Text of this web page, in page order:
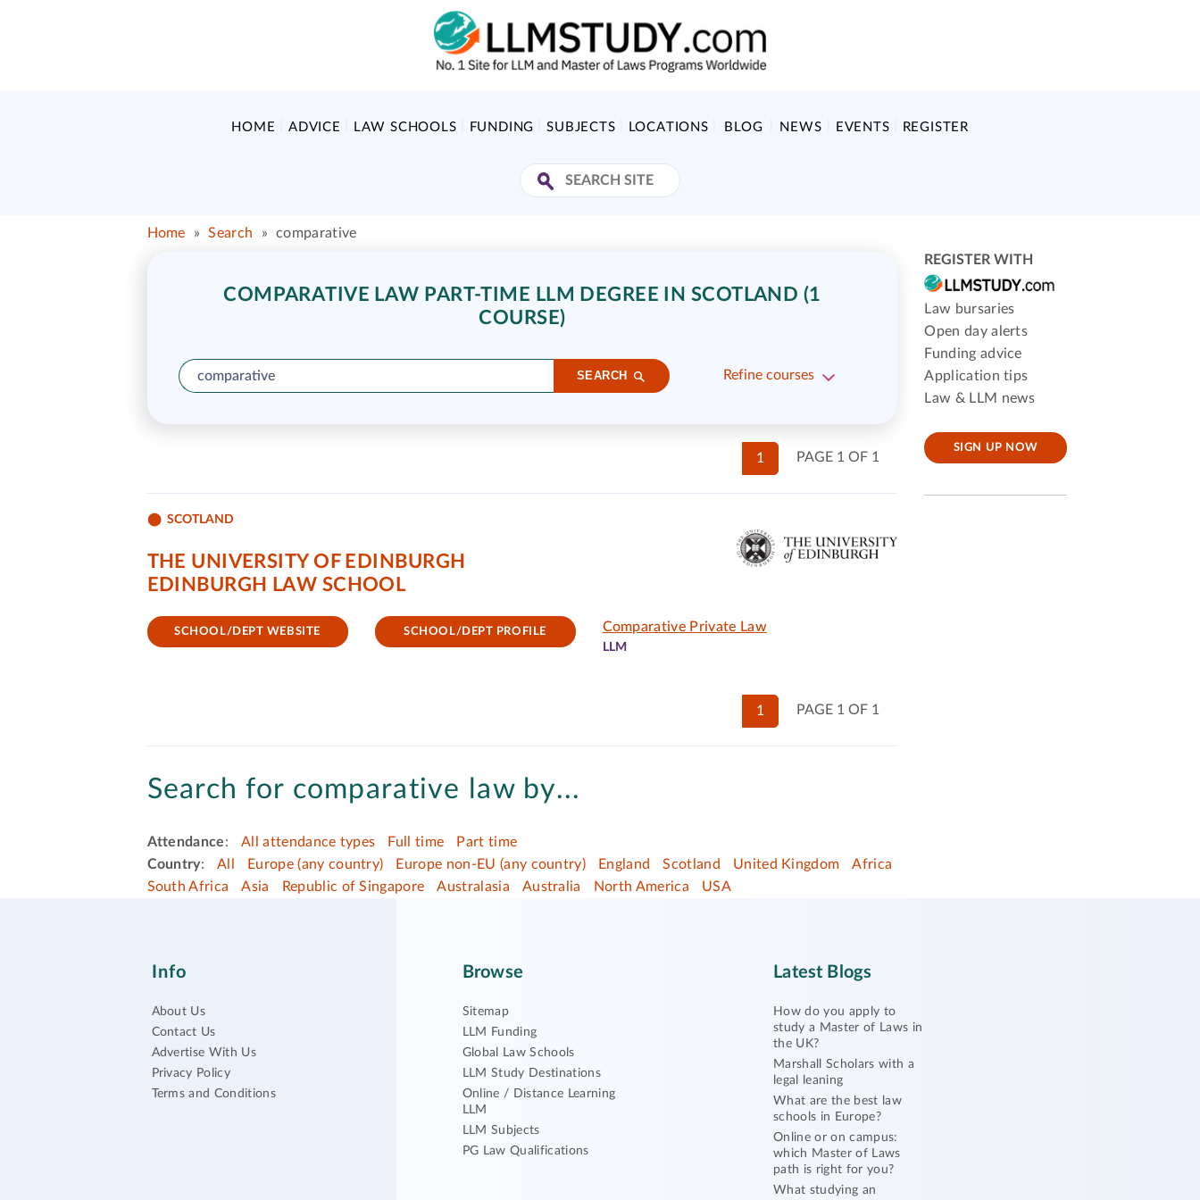
HOME ADVICE LAW SCHOOLS FUNDING SUBJECTS LOCATIONS BLOG NEWS EVENTS REGISTER
Home » Search » comparative
COMPARATIVE LAW PART-TIME LLM DEGREE IN SCOTLAND (1
COURSE)
SEARCH Refine courses
PAGE 1 OF 1
1
SCOTLAND
THE UNIVERSITY OF EDINBURGH
EDINBURGH LAW SCHOOL
SCHOOL/DEPT WEBSITE SCHOOL/DEPT PROFILE Comparative Private Law
LLM
PAGE 1 OF 1
1
Search for comparative law by...
Attendance: All attendance types Full time
Part time
Country: All Europe (any country) Europe non-EU (any country) England Scotland United Kingdom
Africa
South Africa
Asia Republic of Singapore Australasia Australia North America USA
REGISTER WITH
Law bursaries
Open day alerts
Funding advice
Application tips
Law & LLM news
SIGN UP NOW
Info
About Us
Contact Us
Advertise With Us
Privacy Policy
Terms and Conditions
Browse
Sitemap
LLM Funding
Global Law Schools
LLM Study Destinations
Online / Distance Learning
LLM
LLM Subjects
PG Law Qualifications
Latest Blogs
How do you apply to
study a Master of Laws in
the UK?
Marshall Scholars with a
legal leaning
What are the best law
schools in Europe?
Online or on campus:
which Master of Laws
path is right for you?
What studying an